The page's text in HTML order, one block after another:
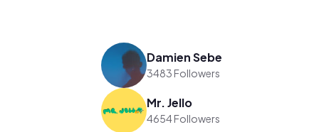
Damien Sebe
3483 Followers
Mr. Jello
4654 Followers